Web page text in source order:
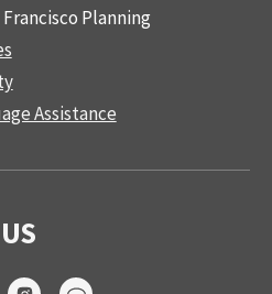
Planning
Assistance